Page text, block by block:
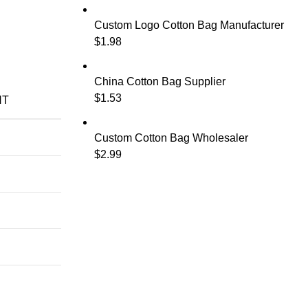
Custom Logo Cotton Bag Manufacturer
$1.98
China Cotton Bag Supplier
$1.53
Custom Cotton Bag Wholesaler
$2.99